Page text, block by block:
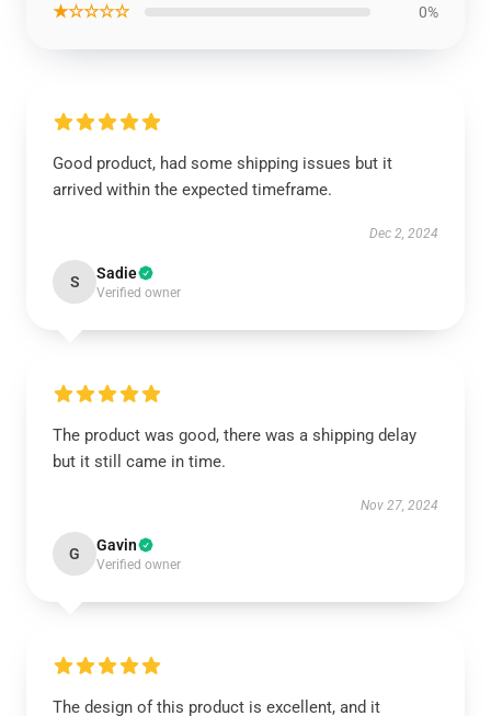
★☆☆☆☆ 0%
Good product, had some shipping issues but it
arrived within the expected timeframe.
Dec 2, 2024
S Sadie
Verified owner
The product was good, there was a shipping delay
but it still came in time.
Nov 27, 2024
G Gavin
Verified owner
The design of this product is excellent, and it